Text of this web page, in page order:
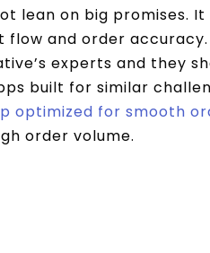
lean on big promises. It
and order accuracy.
experts and they
built for similar
optimized for smooth
order volume.